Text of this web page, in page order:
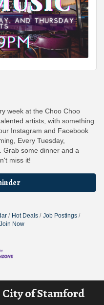
week at the Choo Choo
artists, with something
Instagram and Facebook
Every Tuesday,
Grab some dinner and a
miss it!
Hot Deals
Job Postings
Join Now
City of Stamford